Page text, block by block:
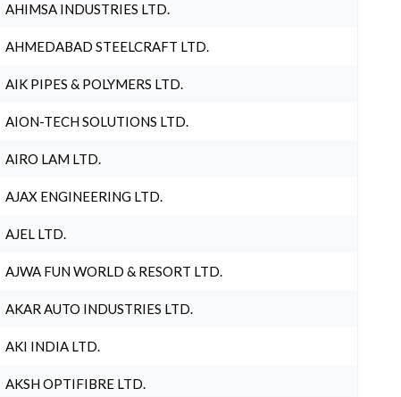
AHIMSA INDUSTRIES LTD.
AHMEDABAD STEELCRAFT LTD.
AIK PIPES & POLYMERS LTD.
AION-TECH SOLUTIONS LTD.
AIRO LAM LTD.
AJAX ENGINEERING LTD.
AJEL LTD.
AJWA FUN WORLD & RESORT LTD.
AKAR AUTO INDUSTRIES LTD.
AKI INDIA LTD.
AKSH OPTIFIBRE LTD.